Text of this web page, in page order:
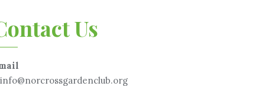
Us
info@norcrossgardenclub.org